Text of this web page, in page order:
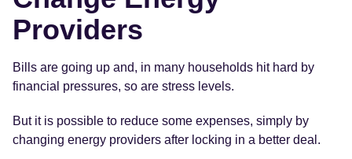
Providers
Bills are going up and, in many households hit hard by
financial pressures, so are stress levels.
But it is possible to reduce some expenses, simply by
changing energy providers after locking in a better deal.